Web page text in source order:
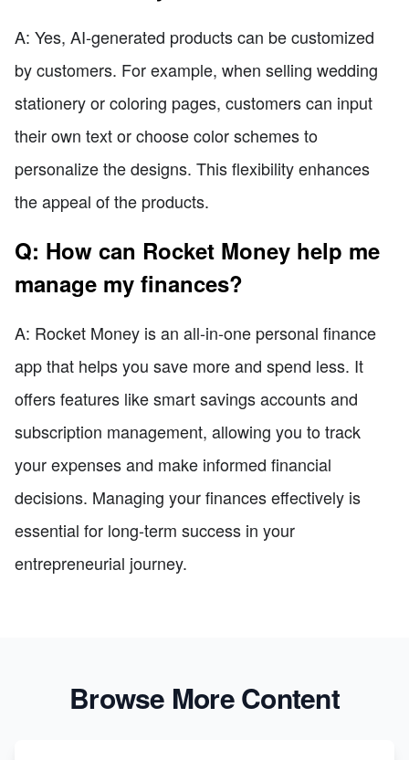
A: Yes, AI-generated products can be customized
by customers. For example, when selling wedding
stationery or coloring pages, customers can input
their own text or choose color schemes to
personalize the designs. This flexibility enhances
the appeal of the products.
Q: How can Rocket Money help me
manage my finances?
A: Rocket Money is an all-in-one personal finance
app that helps you save more and spend less. It
offers features like smart savings accounts and
subscription management, allowing you to track
your expenses and make informed financial
decisions. Managing your finances effectively is
essential for long-term success in your
entrepreneurial journey.
Browse More Content